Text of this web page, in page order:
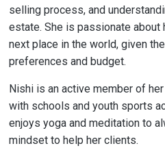
selling process, and
estate. She is passionate
next place in the world, given
preferences and budget.
Nishi is an active member of
with schools and youth sports
enjoys yoga and meditation to
mindset to help her clients.